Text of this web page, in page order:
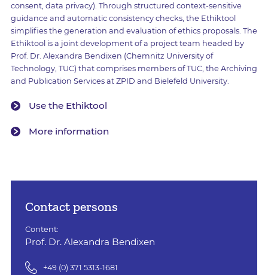
consent, data privacy). Through structured context-sensitive
guidance and automatic consistency checks, the Ethiktool
simplifies the generation and evaluation of ethics proposals. The
Ethiktool is a joint development of a project team headed by
Prof. Dr. Alexandra Bendixen (Chemnitz University of
Technology, TUC) that comprises members of TUC, the Archiving
and Publication Services at ZPID and Bielefeld University.
Use the Ethiktool
More information
Contact persons
Content:
Prof. Dr. Alexandra Bendixen
+49 (0) 371 5313-1681